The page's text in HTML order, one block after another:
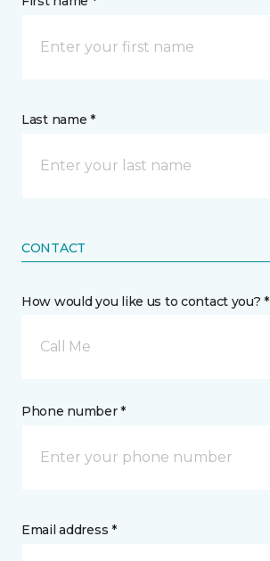
Last name *
CONTACT
How would you like us to contact you? *
Call Me
Phone number *
Email address *